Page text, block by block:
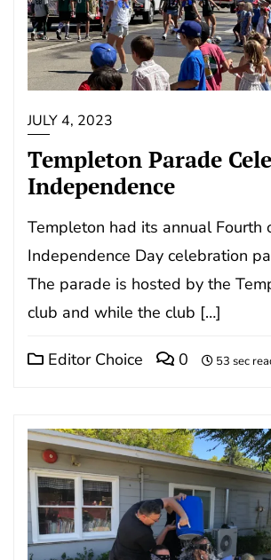
JULY 4, 2023
Templeton Parade
Independence
Templeton had its annual Fourth
Independence Day celebration
The parade is hosted by the
club and while the club […]
Editor Choice 0 53 sec